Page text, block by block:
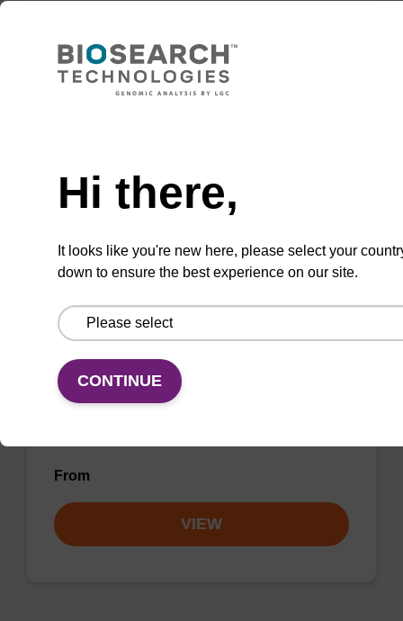
3'-Spacer C3 CPG Column
CPG column for incorporation of a C3 spacer
VIEW
C3 CPG (DMT-1,3-Propanediol-Suc-
CPG) Column
From
VIEW
Hi there,
It looks like you're new here, please select your
down to ensure the best experience on our site.
CONTINUE